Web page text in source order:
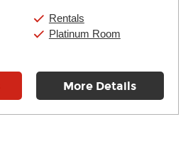
Rentals
Platinum Room
More Details